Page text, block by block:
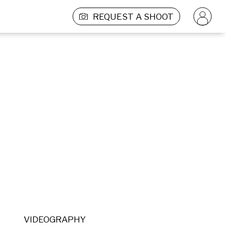
REQUEST A SHOOT
VIDEOGRAPHY